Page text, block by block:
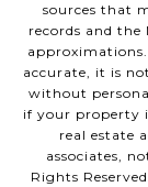
sources that
records and
accurate, it is
without
if your property
real estate
associates,
Rights